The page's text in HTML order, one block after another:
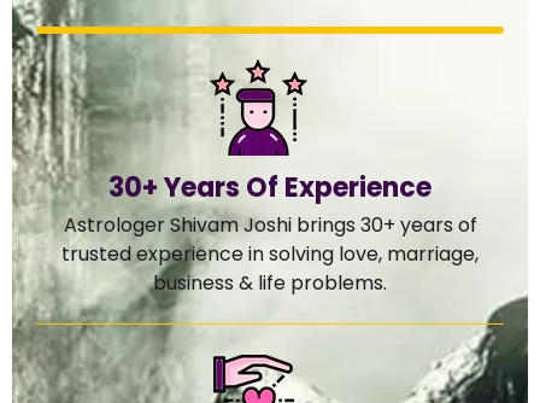
30+ Years Of Experience
Astrologer Shivam Joshi brings 30+ years of
trusted experience in solving love, marriage,
business & life problems.